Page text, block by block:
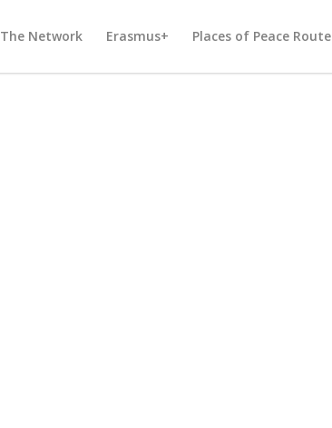
The Network Erasmus+ Places of Peace Route